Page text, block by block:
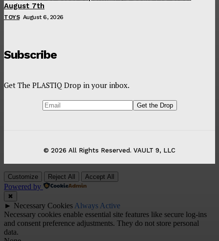
August 7th
TOYS August 6, 2026
Subscribe
Get The PLASTIQ Drop in your inbox.
© 2026 All Rights Reserved. VAULT 9, LLC
Customize Reject All Accept All
Powered by
✖
► Necessary Cookies Always Active
Necessary cookies enable essential site features like secure log-ins
and consent preference adjustments. They do not store personal
data.